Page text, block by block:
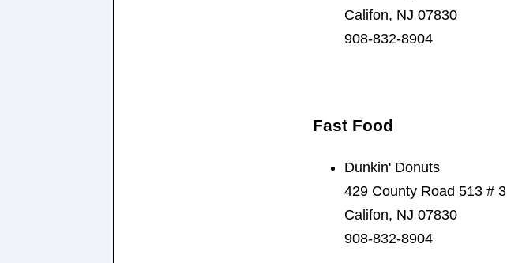
Califon, NJ 07830
908-832-8904
Fast Food
Dunkin' Donuts
429 County Road 513 # 3
Califon, NJ 07830
908-832-8904